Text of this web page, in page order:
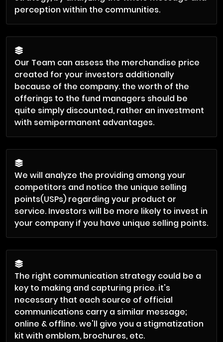
perception within the communities.
Our Team can assess the merchandise price
created for your investors additionally
because of the company. the worth of the
offerings to the fund managers should be
quite simply discounted, rather an investment
with semipermanent advantages.
We will analyze the providing among your
competitors and notice the unique selling
points(USPs) regarding your product or
service. Investors will be more likely to invest in
your company if you have unique selling points.
The right communication strategy could be a
key to making and capturing price. it's
necessary that each source of official
communications carry a similar message;
online & offline. we'll give you a stigmatization
kit with emblem, brochures, etc.